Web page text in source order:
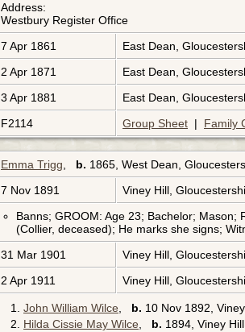
Address:
Westbury Register Office
7 Apr 1861
East Dean,
2 Apr 1871
East Dean,
3 Apr 1881
East Dean,
F2114 Group Sheet | Family
Emma Trigg b. 1865, West Dean,
7 Nov 1891 Viney Hill,
Banns; GROOM: Age 23; Bachelor;
(Collier, deceased); He marks she signs;
31 Mar 1901
Viney Hill,
2 Apr 1911
Viney Hill,
1. John William Wilce b. 10 Nov 1892,
2. Hilda Cissie May Wilce b. 1894, Viney